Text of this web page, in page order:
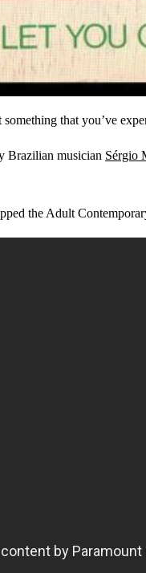
that you’ve
Brazilian musician Sérgio
the Adult